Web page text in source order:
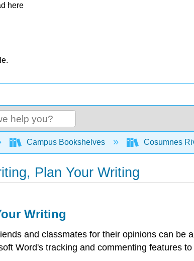
here
global hierarchy
Campus Bookshelves Cosumnes
Plan Your Writing
Writing
and classmates for their opinions can be
Word's tracking and commenting features